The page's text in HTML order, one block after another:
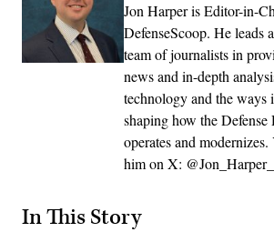
Jon Harper is Editor-in-
DefenseScoop. He leads
team of journalists in
news and in-depth
technology and the ways
shaping how the Defense
operates and
him on X: @Jon_Harper_
In This Story